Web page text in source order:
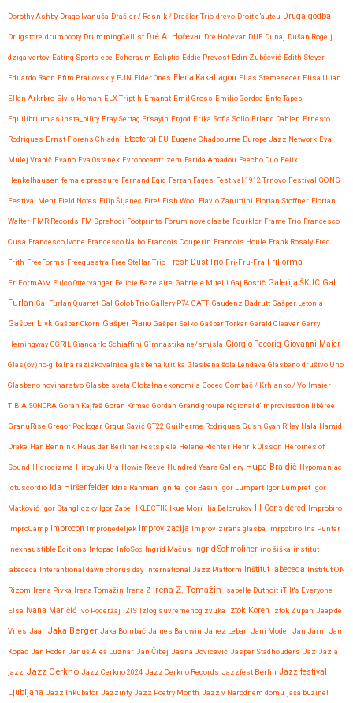
Dorothy Ashby Drago Ivanuša Drašler / Resnik / Drašler Trio drevo Droit d’auteu Druga godba
Drugstore drumbooty DrummingCellist Dré A. Hočevar Dré Hočevar DUF Dunaj Dušan Rogelj
dziga vertov Eating Sports ebe Echoraum Ecliptic Eddie Prevost Edin Zubčević Edith Steyer
Eduardo Raon Efim Brailovskiy EJN Elder Ones Elena Kakaliagou Elias Stemeseder Elisa Ulian
Ellen Arkrbro Elvis Homan ELX Triptih Emanat Emil Gross Emilio Gordoa Ente Tapes
Equilibrium as insta_bility Eray Sertaç Ersayin Ergod Erika Sofia Sollo Erland Dahlen Ernesto
Rodrigues Ernst Florens Chladni Etceteral EU Eugene Chadbourne Europe Jazz Network Eva
Mulej Vrabič Evano Eva Ostanek Evropocentrizem Farida Amadou Feecho Duo Felix
Henkelhausen female:pressure Fernand Egid Ferran Fages Festival 1912 Trnovo Festival GONG
Festival Ment Field Notes Filip Šijanec Fire! Fish Wool Flavio Zanuttini Florian Stoffner Florian
Walter FMR Records FM Sprehodi Footprints Forum nove glasbe Fourklor Frame Trio Francesco
Cusa Francesco Ivone Francesco Naibo Francois Couperin Francois Houle Frank Rosaly Fred
Frith FreeForms Freequestra Free Stellar Trio Fresh Dust Trio Fri-Fru-Fra FriForma
FriFormA\V Fulco Ottervanger Félicie Bazelaire Gabriele Mitelli Gaj Bostič Galerija ŠKUC Gal
Furlan Gal Furlan Quartet Gal Golob Trio Gallery P74 GATT Gaudenz Badrutt Gašper Letonja
Gašper Livk Gašper Okorn Gašper Piano Gašper Selko Gašper Torkar Gerald Cleaver Gerry
Hemingway GGRIL Giancarlo Schiaffini Gimnastika ne/smisla Giorgio Pacorig Giovanni Maier
Glas(ov)no-gibalna raziskovalnica glasbena kritika Glasbena šola Lendava Glasbeno društvo Uho
Glasbeno novinarstvo Glasbe sveta Globalna ekonomija Godec Gombač / Krhlanko / Vollmaier
TIBIA SONORA Goran Kajfeš Goran Krmac Gordan Grand groupe régional d'improvisation libérée
GranuRise Gregor Podlogar Grgur Savić GT22 Guilherme Rodrigues Gush Gyan Riley Hala Hamid
Drake Han Bennink Haus der Berliner Festspiele Helene Richter Henrik Olsson Heroines of
Sound Hidrogizma Hiroyuki Ura Howie Reeve Hundred Years Gallery Hupa Brajdič Hypomaniac
Ictuscordio Ida Hiršenfelder Idris Rahman Ignite Igor Bašin Igor Lumpert Igor Lumpret Igor
Matković Igor Stangliczky Igor Zabel IKLECTIK Ikue Mori Ilia Belorukov Ill Considered Improbiro
ImproCamp Improcon Impronedeljek Improvizacija Improvizirana glasba Imrpobiro Ina Puntar
Inexhaustible Editions Infopaq InfoSoc Ingrid Mačus Ingrid Schmoliner ino šiška institut
.abedeca Interantional dawn chorus day International Jazz Platform Inštitut .abeceda Inštitut ON
Rizom Irena Pivka Irena Tomažin Irena Z Irena Z. Tomažin Isabelle Duthoit iT It's Everyone
Else Ivana Maričić Ivo Poderžaj IZIS Izlog suvremenog zvuka Iztok Koren Iztok Zupan Jaap de
Vries Jaar Jaka Berger Jaka Bombač James Baldwin Janez Leban Jani Moder Jan Jarni Jan
Kopač Jan Roder Januš Aleš Luznar Jan Čibej Jasna Jovićević Jasper Stadhouders Jaz Jazia
jazz Jazz Cerkno Jazz Cerkno 2024 Jazz Cerkno Records Jazzfest Berlin Jazz festival
Ljubljana Jazz Inkubator Jazzinty Jazz Poetry Month Jazz v Narodnem domu jaša bužinel